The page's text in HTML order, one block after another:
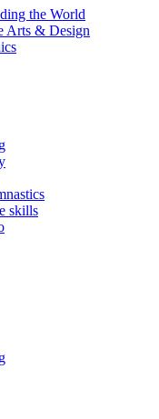
the World
Arts & Design
skills